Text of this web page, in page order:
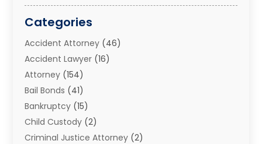
Categories
Accident Attorney (46)
Accident Lawyer (16)
Attorney (154)
Bail Bonds (41)
Bankruptcy (15)
Child Custody (2)
Criminal Justice Attorney (2)